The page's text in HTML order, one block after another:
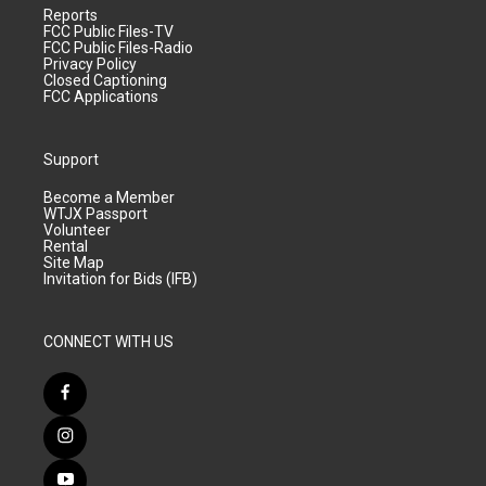
Reports
FCC Public Files-TV
FCC Public Files-Radio
Privacy Policy
Closed Captioning
FCC Applications
Support
Become a Member
WTJX Passport
Volunteer
Rental
Site Map
Invitation for Bids (IFB)
CONNECT WITH US